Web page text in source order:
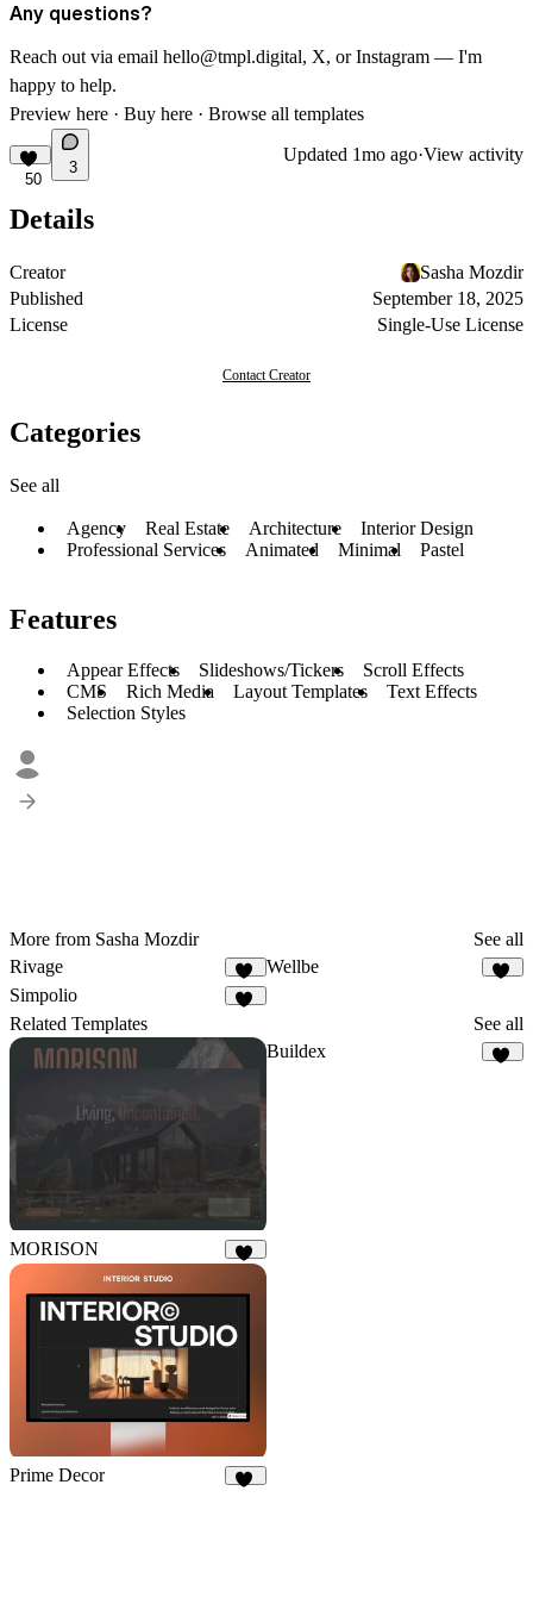
Any questions?
Reach out via email hello@tmpl.digital, X, orInstagram — I'm
happy to help.
Preview here · Buy here · Browse all templates
50
3
Updated 1mo ago·View activity
Details
Creator
Sasha Mozdir
Published
September 18, 2025
License
Single-Use License
Contact Creator
Categories
See all
Agency Real Estate Architecture
Interior Design
Professional Services
Animated Minimal Pastel
Features
Appear Effects Slideshows/Tickers
Scroll Effects
CMS
Rich Media Layout Templates
Text Effects
Selection Styles
More from Sasha Mozdir
See all
Rivage
40
Wellbe
Simpolio
Related Templates See all
MORISON
Buildex
Prime Decor